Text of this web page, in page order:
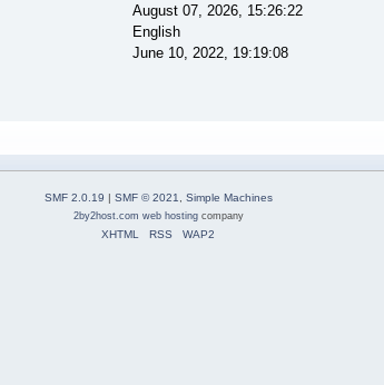
August 07, 2026, 15:26:22
English
June 10, 2022, 19:19:08
SMF 2.0.19 | SMF © 2021, Simple Machines
2by2host.com web hostingcompany
XHTML RSS WAP2